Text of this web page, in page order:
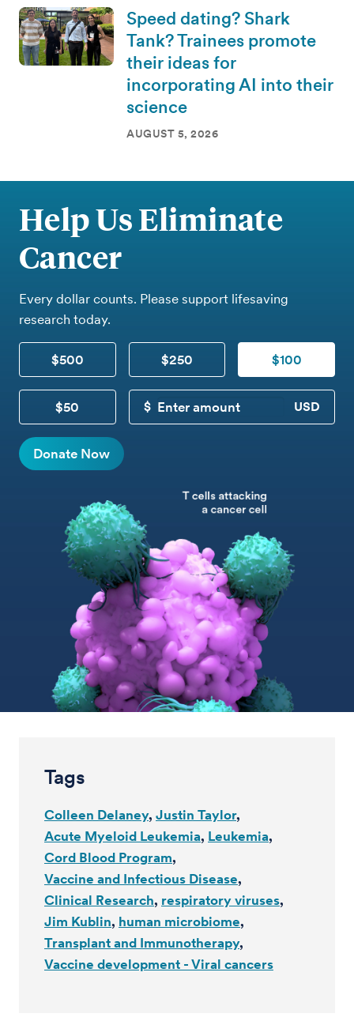
Speed dating? Shark
Tank? Trainees promote
their ideas for
incorporating AI into their
science
AUGUST 5, 2026
Help Us Eliminate
Cancer
Every dollar counts. Please support lifesaving
research today.
$500 $250 $100
$50
CUSTOM DONATION
Donate Now
Tags
Colleen Delaney Justin Taylor
Acute Myeloid Leukemia Leukemia
Cord Blood Program
Vaccine and Infectious Disease
Clinical Research respiratory viruses
Jim Kublin human microbiome
Transplant and Immunotherapy
Vaccine development - Viral cancers